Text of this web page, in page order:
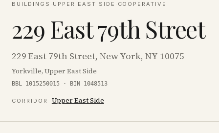
BUILDINGS · UPPER EAST SIDE · COOPERATIVE
229 East 79th Street
229 East 79th Street, New York, NY 10075
Yorkville, Upper East Side
BBL 1015250015 · BIN 1048513
CORRIDOR Upper East Side